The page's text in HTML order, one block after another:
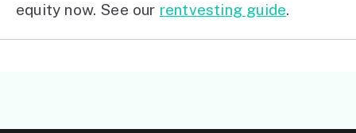
equity now. See our rentvesting guide.